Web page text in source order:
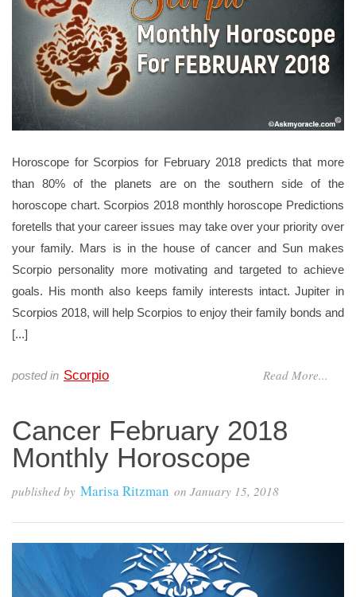
Horoscope for Scorpios for February 2018 predicts that more
than 80% of the planets are on the southern side of the
horoscope chart. Scorpios 2018 monthly horoscope Predictions
foretells that your career issues may take over your priority over
your family. Mars is in the house of cancer and Sun makes
Scorpio personality more motivating and targeted to achieve
goals. His month also keeps family interests intact. Jupiter in
Scorpios 2018, will help Scorpios to enjoy their family bonds and
[...]
Read More...
posted in Scorpio
Cancer February 2018
Monthly Horoscope
published by Marisa Ritzman on January 15, 2018